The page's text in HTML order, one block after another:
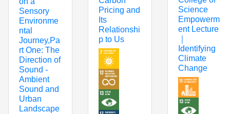
Sensory
Environme
ntal
Journey,Pa
rt One: The
Direction of
Sound -
Ambient
Sound and
Urban
Landscape
Pricing and
Its
Relationshi
p to Us
Science
Empowerm
ent Lecture
Identifying
Climate
Change